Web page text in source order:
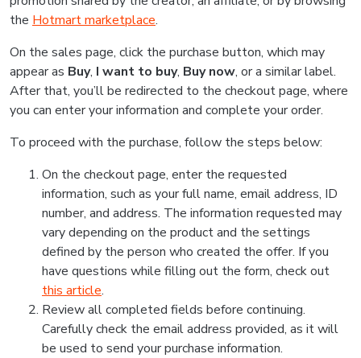
the Hotmart marketplace.
On the sales page, click the purchase button, which may
appear as Buy, I want to buy, Buy now, or a similar label.
After that, you’ll be redirected to the checkout page, where
you can enter your information and complete your order.
To proceed with the purchase, follow the steps below:
On the checkout page, enter the requested
information, such as your full name, email address, ID
number, and address. The information requested may
vary depending on the product and the settings
defined by the person who created the offer. If you
have questions while filling out the form, check out
this article.
Review all completed fields before continuing.
Carefully check the email address provided, as it will
be used to send your purchase information.